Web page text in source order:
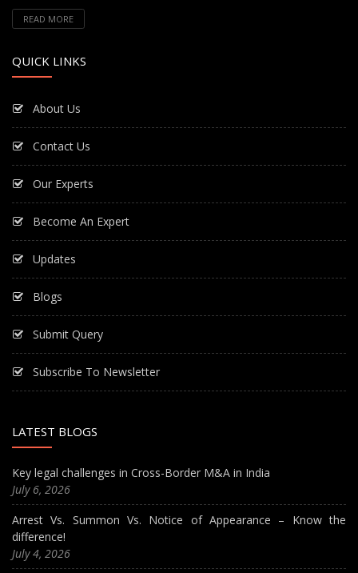
READ MORE
QUICK LINKS
About Us
Contact Us
Our Experts
Become An Expert
Updates
Blogs
Submit Query
Subscribe To Newsletter
LATEST BLOGS
Key legal challenges in Cross-Border M&A in India
July 6, 2026
Arrest Vs. Summon Vs. Notice of Appearance – Know the
difference!
July 4, 2026